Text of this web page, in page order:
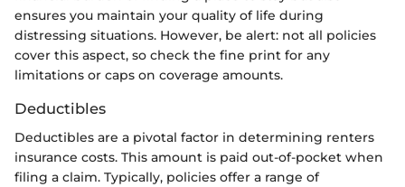
ensures you maintain your quality of life during
distressing situations. However, be alert: not all policies
cover this aspect, so check the fine print for any
limitations or caps on coverage amounts.
Deductibles
Deductibles are a pivotal factor in determining renters
insurance costs. This amount is paid out-of-pocket when
filing a claim. Typically, policies offer a range of